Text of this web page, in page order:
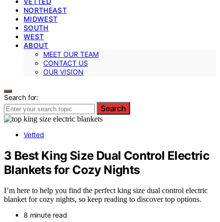
NORTHEAST
MIDWEST
SOUTH
WEST
ABOUT
MEET OUR TEAM
CONTACT US
OUR VISION
Search for:
Search
Vetted
3 Best King Size Dual Control Electric
Blankets for Cozy Nights
I’m here to help you find the perfect king size dual control electric
blanket for cozy nights, so keep reading to discover top options.
8 minute read